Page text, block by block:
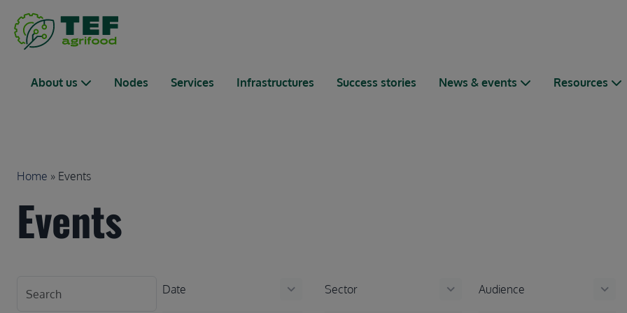
Main navigation
About us Nodes Services Infrastructures Success stories News & events Resources
Breadcrumb
Home Events
Events
Date Sector keyboard_arrow_down Audience keyboard_arrow_down